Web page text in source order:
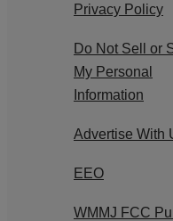
Privacy Policy
Do Not Sell or
My Personal
Information
Advertise With
EEO
WMMJ FCC